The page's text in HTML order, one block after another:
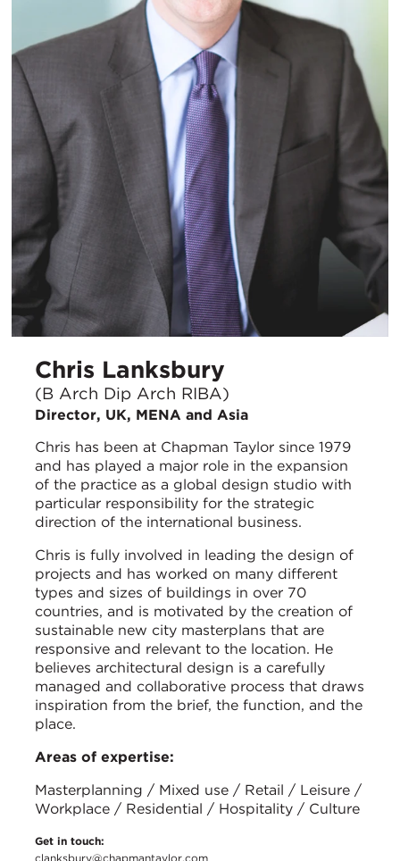
Chris Lanksbury
(B Arch Dip Arch RIBA)
Director, UK, MENA and Asia
Chris has been at Chapman Taylor since 1979
and has played a major role in the expansion
of the practice as a global design studio with
particular responsibility for the strategic
direction of the international business.
Chris is fully involved in leading the design of
projects and has worked on many different
types and sizes of buildings in over 70
countries, and is motivated by the creation of
sustainable new city masterplans that are
responsive and relevant to the location. He
believes architectural design is a carefully
managed and collaborative process that draws
inspiration from the brief, the function, and the
place.
Areas of expertise:
Masterplanning / Mixed use / Retail / Leisure /
Workplace / Residential / Hospitality / Culture
Get in touch:
clanksbury@chapmantaylor.com